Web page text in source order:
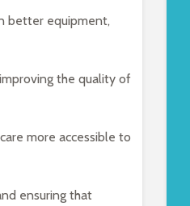
better equipment,
the quality of
more accessible to
ensuring that